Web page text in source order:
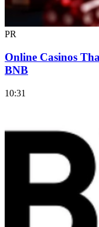
PR
Online Casinos
BNB
10:31